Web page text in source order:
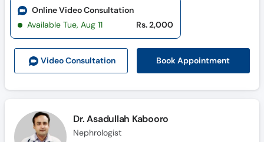
Video Consultation Book Appointment
Online Video Consultation
Available Tue, Aug 11
Rs. 2,000
Dr. Asadullah Kabooro
Nephrologist